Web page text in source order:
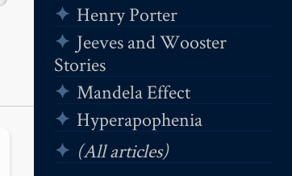
Henry Porter
Jeeves and Wooster
Stories
Mandela Effect
Hyperapophenia
(All articles)